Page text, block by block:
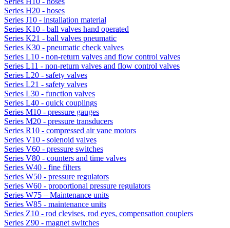
Series H20 - hoses
Series J10 - installation material
Series K10 - ball valves hand operated
Series K21 - ball valves pneumatic
Series K30 - pneumatic check valves
Series L10 - non-return valves and flow control valves
Series L11 - non-return valves and flow control valves
Series L20 - safety valves
Series L21 - safety valves
Series L30 - function valves
Series L40 - quick couplings
Series M10 - pressure gauges
Series M20 - pressure transducers
Series R10 - compressed air vane motors
Series V10 - solenoid valves
Series V60 - pressure switches
Series V80 - counters and time valves
Series W40 - fine filters
Series W50 - pressure regulators
Series W60 - proportional pressure regulators
Series W75 – Maintenance units
Series W85 - maintenance units
Series Z10 - rod clevises, rod eyes, compensation couplers
Series Z90 - magnet switches